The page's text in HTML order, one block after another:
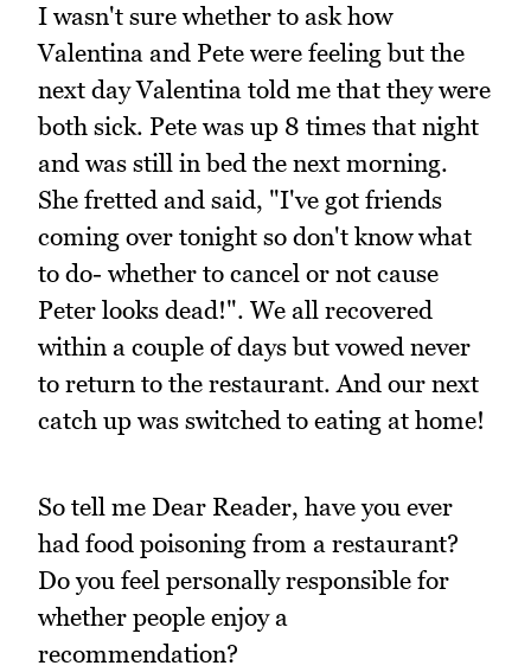
I wasn't sure whether to ask how
Valentina and Pete were feeling but the
next day Valentina told me that they were
both sick. Pete was up 8 times that night
and was still in bed the next morning.
She fretted and said, "I've got friends
coming over tonight so don't know what
to do- whether to cancel or not cause
Peter looks dead!". We all recovered
within a couple of days but vowed never
to return to the restaurant. And our next
catch up was switched to eating at home!
So tell me Dear Reader, have you ever
had food poisoning from a restaurant?
Do you feel personally responsible for
whether people enjoy a
recommendation?